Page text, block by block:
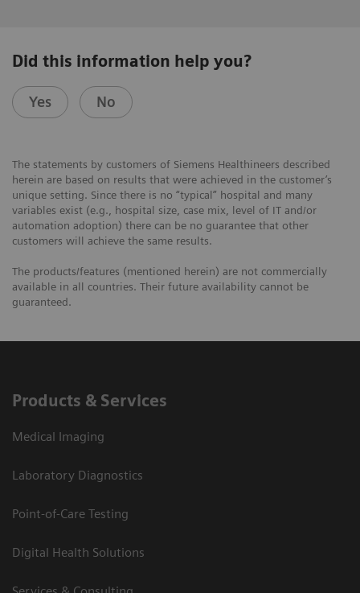
Did this information help you?
Yes No
The statements by customers of Siemens Healthineers described
herein are based on results that were achieved in the customer’s
unique setting. Since there is no “typical” hospital and many
variables exist (e.g., hospital size, case mix, level of IT and/or
automation adoption) there can be no guarantee that other
customers will achieve the same results.
The products/features (mentioned herein) are not commercially
available in all countries. Their future availability cannot be
guaranteed.
Products & Services
Medical Imaging
Laboratory Diagnostics
Point-of-Care Testing
Digital Health Solutions